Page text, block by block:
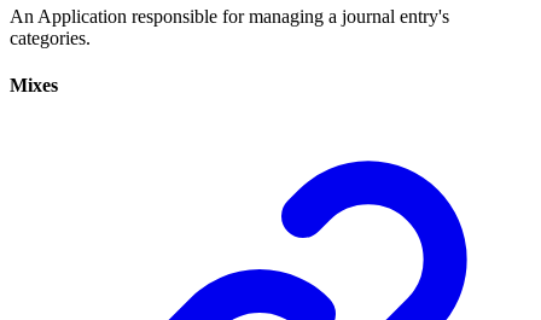
An Application responsible for managing a journal entry's
categories.
Mixes